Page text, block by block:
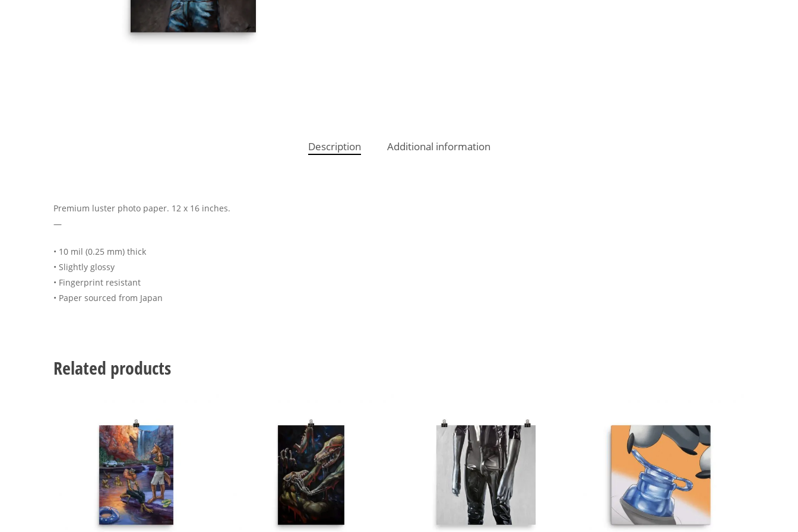
Description Additional information
Premium luster photo paper. 12 x 16 inches.
—
• 10 mil (0.25 mm) thick
• Slightly glossy
• Fingerprint resistant
• Paper sourced from Japan
Related products